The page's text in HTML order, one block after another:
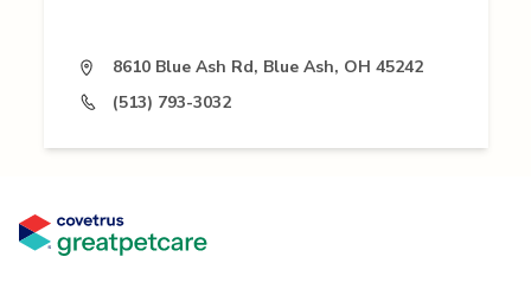
8610 Blue Ash Rd, Blue Ash, OH 45242
(513) 793-3032